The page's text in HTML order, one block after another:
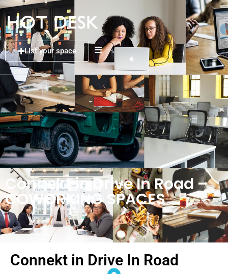
List your space
Connekt in Drive In Road –
COWORKING SPACES
Connekt in Drive In Road